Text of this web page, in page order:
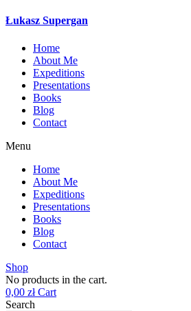
Łukasz Supergan
Home
About Me
Expeditions
Presentations
Books
Blog
Contact
Menu
Home
About Me
Expeditions
Presentations
Books
Blog
Contact
Shop
No products in the cart.
0,00 zł Cart
Search